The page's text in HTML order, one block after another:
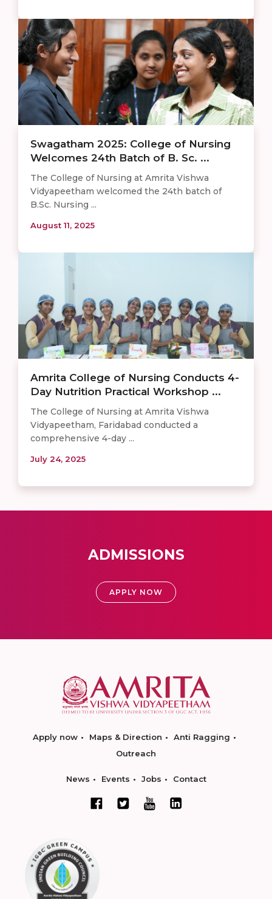
Swagatham 2025: College of Nursing
Welcomes 24th Batch of B. Sc. ...
The College of Nursing at Amrita Vishwa
Vidyapeetham welcomed the 24th batch of
B.Sc. Nursing ...
August 11, 2025
Amrita College of Nursing Conducts 4-
Day Nutrition Practical Workshop ...
The College of Nursing at Amrita Vishwa
Vidyapeetham, Faridabad conducted a
comprehensive 4-day ...
July 24, 2025
ADMISSIONS
APPLY NOW
Apply now Maps & Direction
Anti Ragging
Outreach
News Events Jobs Contact